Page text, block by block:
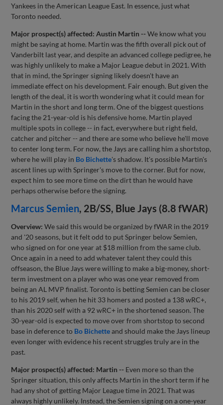
Yankees in the American League East. In essence, just what
Toronto needed.
Major prospect(s) affected: Austin Martin --We know what you
might be saying at home. Martin was the fifth overall pick out of
Vanderbilt last year, and despite an advanced college pedigree, he
was highly unlikely to make a Major League debut in 2021. With
that in mind, the Springer signing likely doesn't have an
immediate effect on his development. Fair enough. But given the
length of the deal, it is worth wondering what it could mean for
Martin in the short and long term. One of the biggest questions
facing the 21-year-old is his defensive home. Martin played
multiple spots in college -- in fact, everywhere but right field,
catcher and pitcher -- and there are some who believe he'll move
to center long term. For now, the Jays are calling him a shortstop,
where he will play in Bo Bichette's shadow. It's possible Martin's
ascent lines up with Springer's move to the corner. But for now,
expect him to see more time on the dirt than he would have
perhaps otherwise before the signing.
Marcus Semien, 2B/SS, Blue Jays (8.8 fWAR)
Overview: We said this would be organized by fWAR in the 2019
and '20 seasons, but it felt odd to put Springer below Semien,
who signed on for one year at $18 million from the same club.
Once again in a need to add whatever talent they could this
offseason, the Blue Jays were willing to make a big-money, short-
term investment on a player who was one year removed from
being an AL MVP finalist. Toronto is betting Semien can be closer
to his 2019 self, when he hit 33 homers and posted a 138 wRC+,
than his 2020 self with a 92 wRC+ in the shortened season. The
30-year-old is expected to move over from shortstop to second
base in deference to Bo Bichetteand should make the Jays lineup
even longer with evidence his recent struggles truly are in the
past.
Major prospect(s) affected: Martin -- Even more so than the
Springer situation, this only affects Martin in the short term if he
had any shot of getting Major League time in 2021. That was
always highly unlikely. Instead, the Semien signing on a one-year